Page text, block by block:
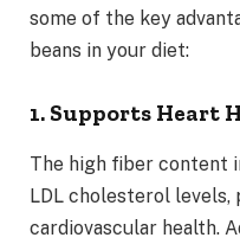
some of the key
beans in your diet:
1. Supports Heart
The high fiber content
LDL cholesterol
cardiovascular health.